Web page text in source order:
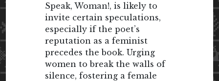
Speak, Woman!, is likely to
invite certain speculations,
especially if the poet’s
reputation as a feminist
precedes the book. Urging
women to break the walls of
silence, fostering a female